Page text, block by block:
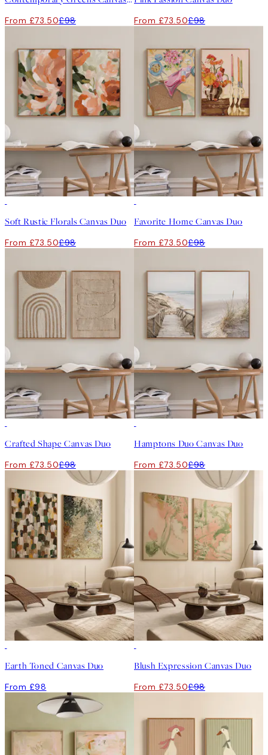
From £73.50£98 From £73.50£98
Soft Rustic Florals Canvas Duo
From £73.50£98
Favorite Home Canvas Duo
From £73.50£98
Crafted Shape Canvas Duo
From £73.50£98
Hamptons Duo Canvas Duo
From £73.50£98
Earth Toned Canvas Duo
From £98
Blush Expression Canvas Duo
From £73.50£98